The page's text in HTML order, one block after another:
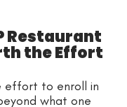
Restaurant
the Effort
effort to enroll in
what one